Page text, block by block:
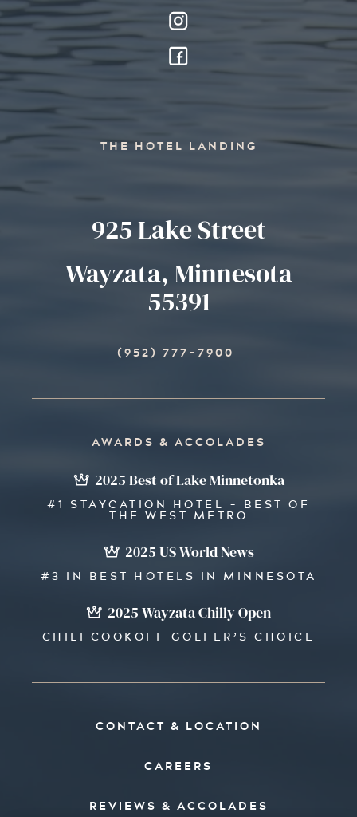
THE HOTEL LANDING
925 Lake Street
Wayzata, Minnesota
55391
(952) 777-7900
AWARDS & ACCOLADES
2025 Best of Lake Minnetonka
#1 STAYCATION HOTEL - BEST OF
THE WEST METRO
2025 US World News
#3 IN BEST HOTELS IN MINNESOTA
2025 Wayzata Chilly Open
CHILI COOKOFF GOLFER’S CHOICE
CONTACT & LOCATION
CAREERS
REVIEWS & ACCOLADES